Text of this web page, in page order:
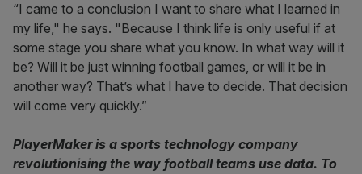
“I came to a conclusion I want to share what I learned in
my life," he says. "Because I think life is only useful if at
some stage you share what you know. In what way will it
be? Will it be just winning football games, or will it be in
another way? That’s what I have to decide. That decision
will come very quickly.”
PlayerMaker is a sports technology company
revolutionising the way football teams use data. To